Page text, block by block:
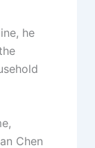
he
Chen